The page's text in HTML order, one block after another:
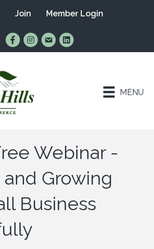
Join Member Login
Find Us on Facebook
Follow Us on Instagram
Email UsConnect with Us on
MENU
Webinar -
Growing
Business